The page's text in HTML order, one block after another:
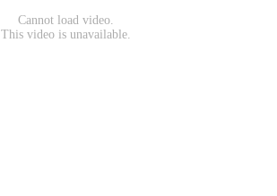
Cannot load video.
This video is unavailable.